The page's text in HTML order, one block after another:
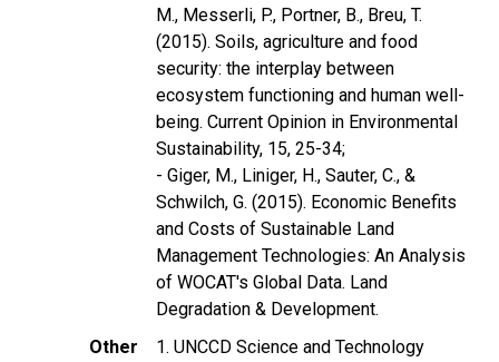
M., Messerli, P., Portner, B., Breu, T.
(2015). Soils, agriculture and food
security: the interplay between
ecosystem functioning and human well-
being. Current Opinion in Environmental
Sustainability, 15, 25-34;
- Giger, M., Liniger, H., Sauter, C., &
Schwilch, G. (2015). Economic Benefits
and Costs of Sustainable Land
Management Technologies: An Analysis
of WOCAT's Global Data. Land
Degradation & Development.
Other
1. UNCCD Science and Technology